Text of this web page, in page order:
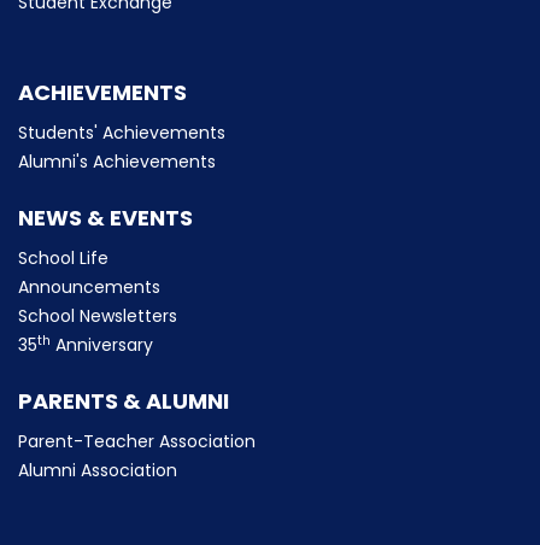
ACHIEVEMENTS
Students' Achievements
Alumni's Achievements
NEWS & EVENTS
School Life
Announcements
School Newsletters
35th Anniversary
PARENTS & ALUMNI
Parent-Teacher Association
Alumni Association